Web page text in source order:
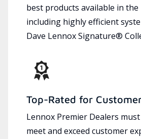
best products available in
including highly efficient
Dave Lennox Signature®
Top-Rated for
Lennox Premier Dealers
meet and exceed customer